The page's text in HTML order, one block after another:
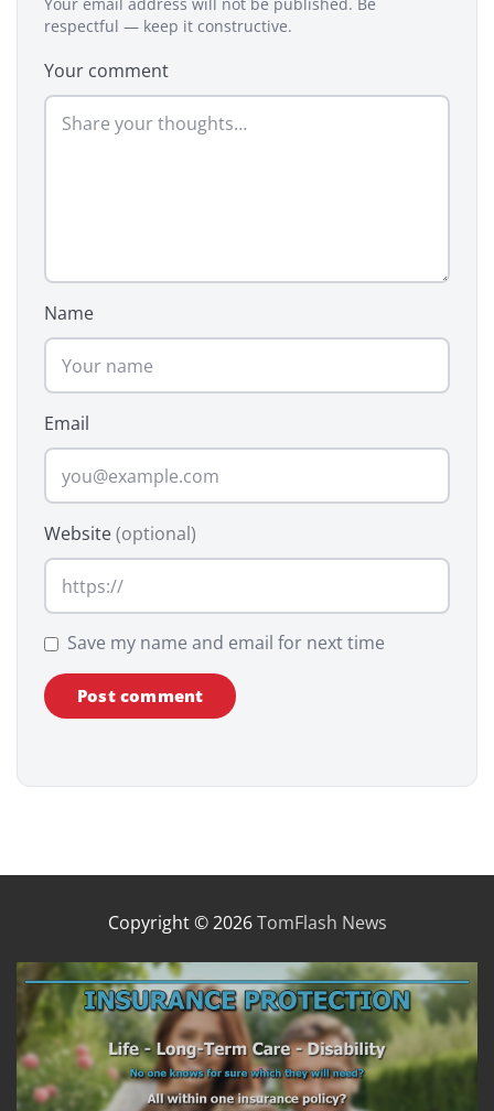
Your email address will not be published. Be
respectful — keep it constructive.
Your comment
Name
Email
Website(optional)
Save my name and email for next time
Copyright © 2026TomFlash News